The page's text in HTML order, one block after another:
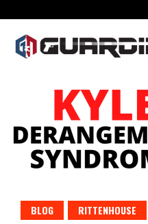
to
content
BLOG RITTENHOUSE